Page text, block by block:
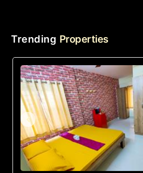
Trending Properties